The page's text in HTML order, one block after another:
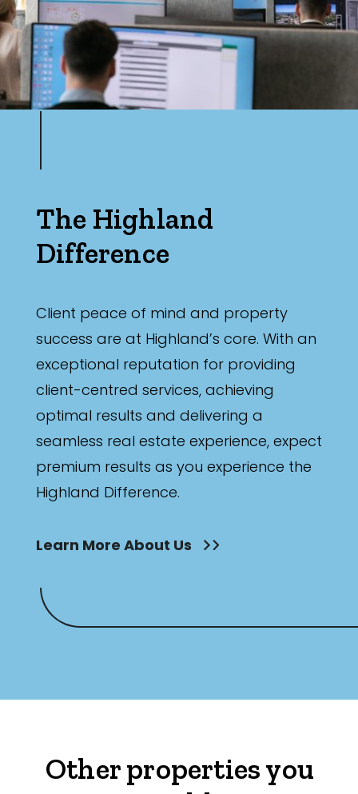
The Highland
Difference
Client peace of mind and property
success are at Highland’s core. With an
exceptional reputation for providing
client-centred services, achieving
optimal results and delivering a
seamless real estate experience, expect
premium results as you experience the
Highland Difference.
Learn More About Us
Other properties you